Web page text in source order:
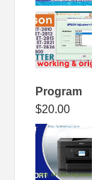
Program
$20.00